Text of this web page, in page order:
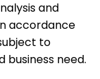
and
accordance
to
need.